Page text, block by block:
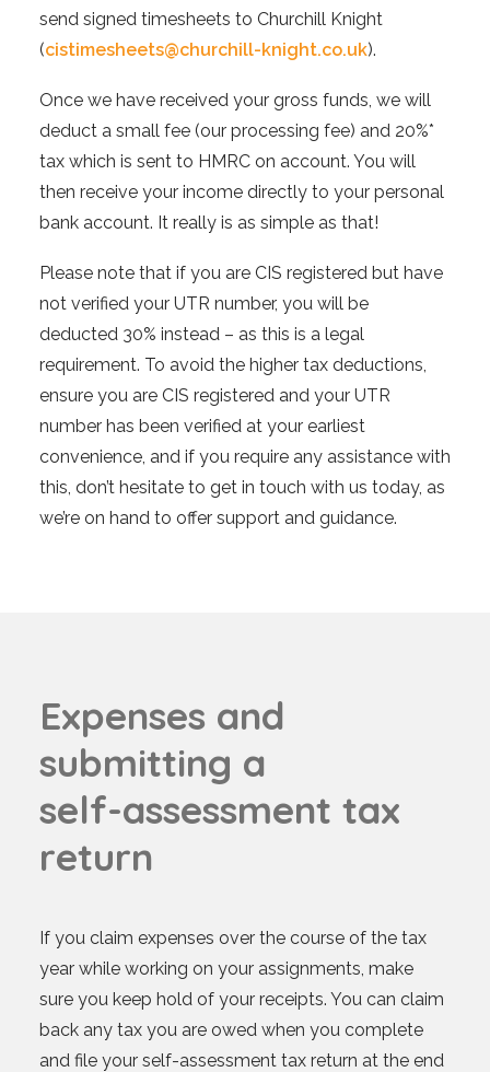
send signed timesheets to Churchill Knight
(cistimesheets@churchill-knight.co.uk).
Once we have received your gross funds, we will
deduct a small fee (our processing fee) and 20%*
tax which is sent to HMRC on account. You will
then receive your income directly to your personal
bank account. It really is as simple as that!
Please note that if you are CIS registered but have
not verified your UTR number, you will be
deducted 30% instead – as this is a legal
requirement. To avoid the higher tax deductions,
ensure you are CIS registered and your UTR
number has been verified at your earliest
convenience, and if you require any assistance with
this, don’t hesitate to get in touch with us today, as
we’re on hand to offer support and guidance.
Expenses and
submitting a
self-assessment tax
return
If you claim expenses over the course of the tax
year while working on your assignments, make
sure you keep hold of your receipts. You can claim
back any tax you are owed when you complete
and file your self-assessment tax return at the end